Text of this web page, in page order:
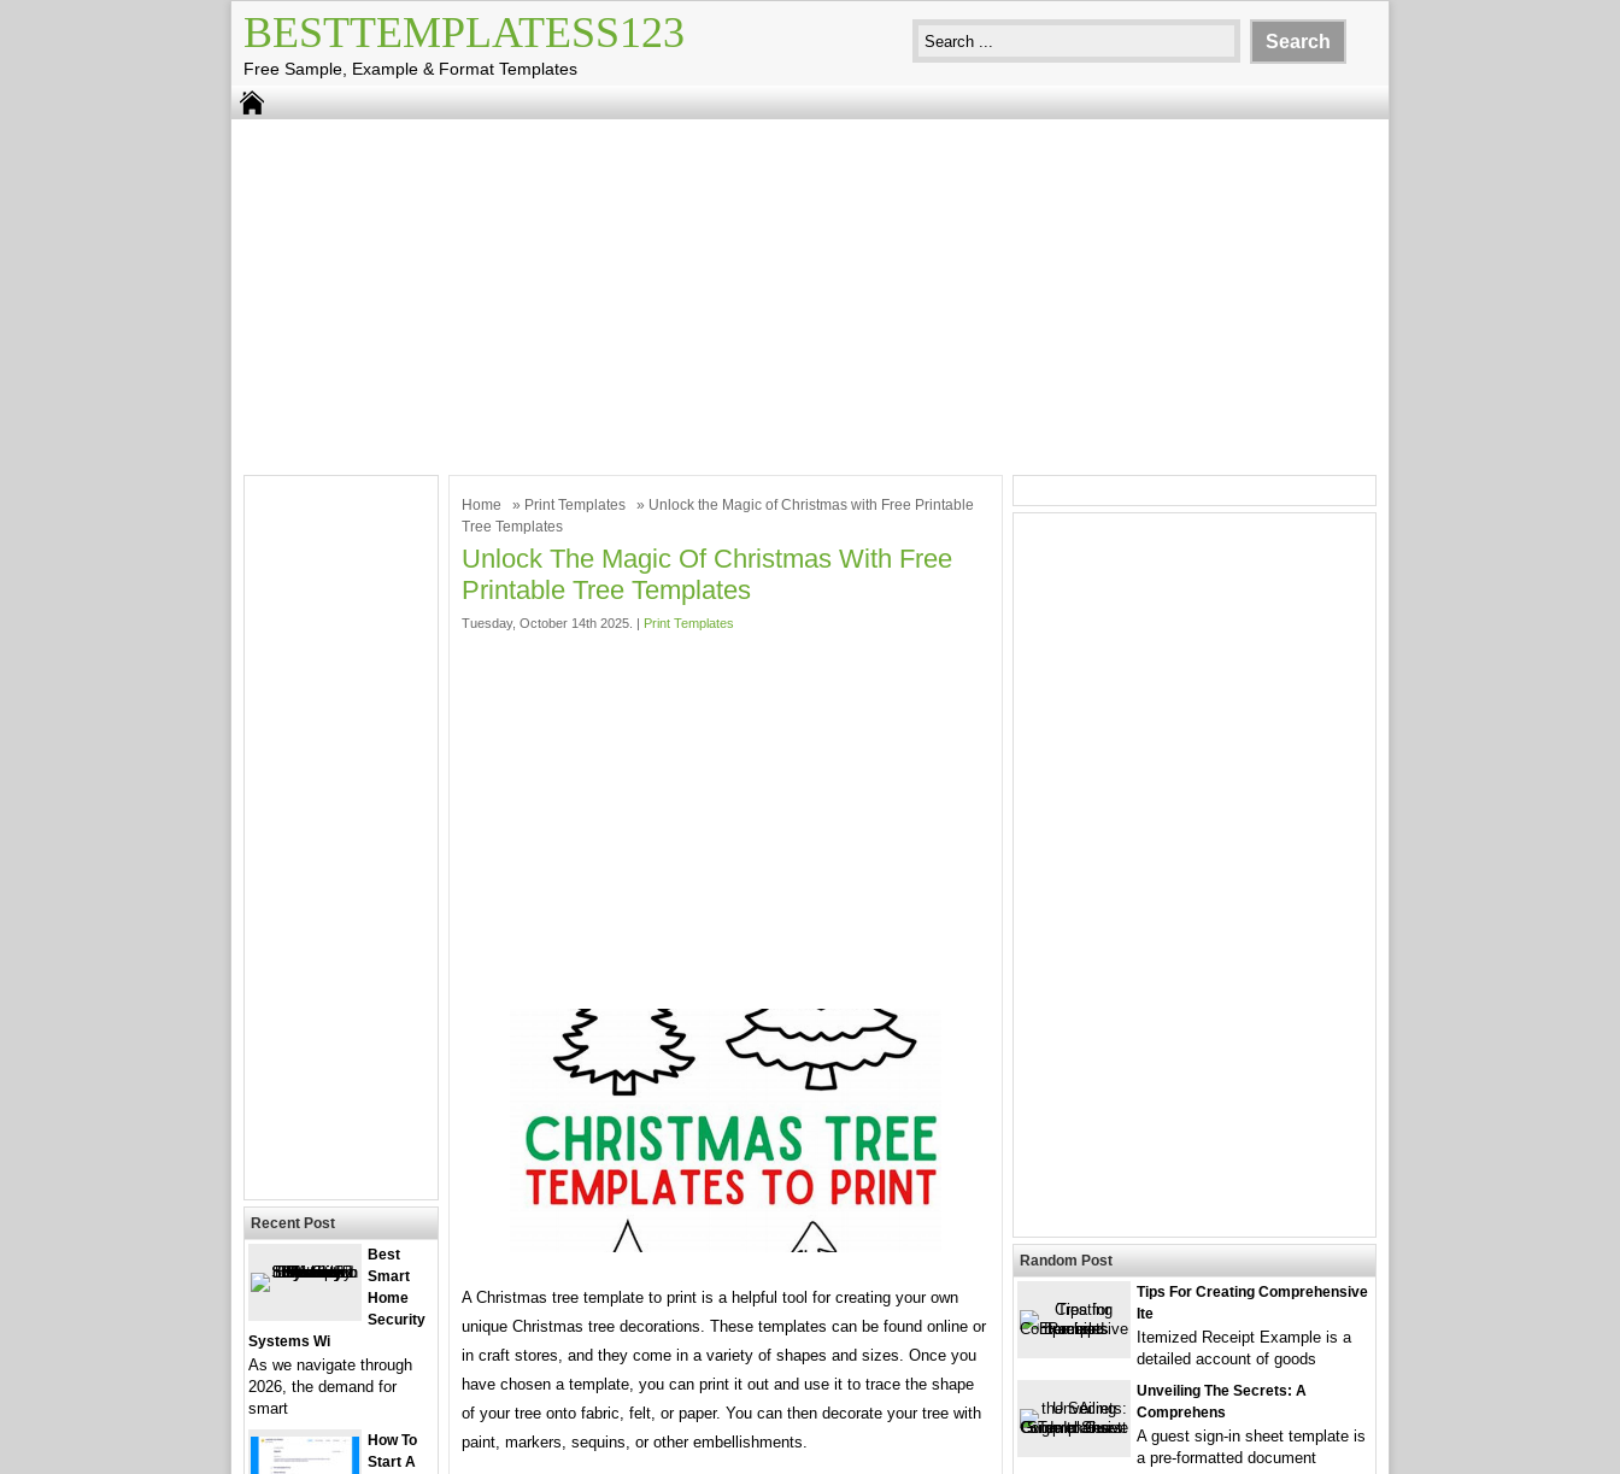
BESTTEMPLATESS123
Free Sample, Example & Format Templates
Home » Print Templates
» Unlock the Magic of Christmas with Free Printable
Tree Templates
Unlock The Magic Of Christmas With Free
Printable Tree Templates
Tuesday, October 14th 2025. | Print Templates
A Christmas tree template to print is a helpful tool for creating your own
unique Christmas tree decorations. These templates can be found online or
in craft stores, and they come in a variety of shapes and sizes. Once you
have chosen a template, you can print it out and use it to trace the shape
of your tree onto fabric, felt, or paper. You can then decorate your tree with
paint, markers, sequins, or other embellishments.
Recent Post
Best
Smart
Home
Security
Systems Wi
As we navigate through
2026, the demand for
smart
How To
Start A
Random Post
Tips For Creating Comprehensive
Ite
Itemized Receipt Example is a
detailed account of goods
Unveiling The Secrets: A
Comprehens
A guest sign-in sheet template is
a pre-formatted document